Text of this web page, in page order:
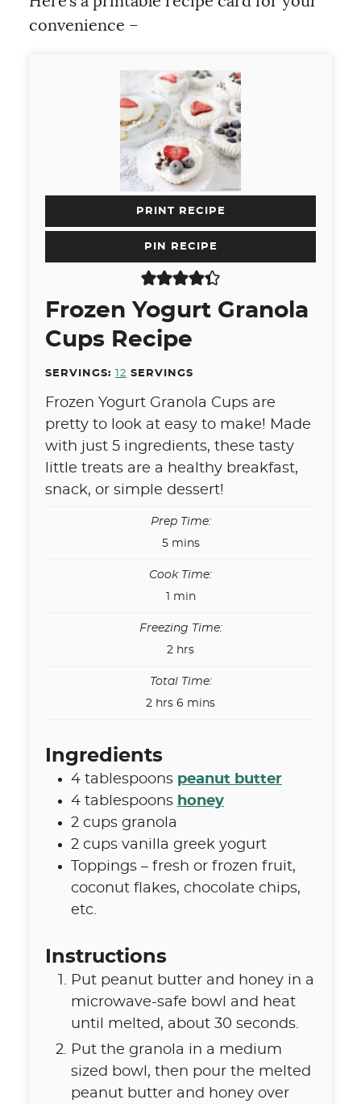
convenience –
PRINT RECIPE
PIN RECIPE
Frozen Yogurt Granola
Cups Recipe
SERVINGS: 12 SERVINGS
Frozen Yogurt Granola Cups are
pretty to look at easy to make! Made
with just 5 ingredients, these tasty
little treats are a healthy breakfast,
snack, or simple dessert!
Prep Time:
5minutes
mins
Cook Time:
minute
min
Freezing Time:
2 hours
hrs
Total Time:
2 hours
hrs 6 minutes
mins
Ingredients
4 tablespoons peanut butter
4 tablespoons honey
2 cups granola
2 cups vanilla greek yogurt
Toppings – fresh or frozen fruit,
coconut flakes, chocolate chips,
etc.
Instructions
Put peanut butter and honey in a
microwave-safe bowl and heat
until melted, about 30 seconds.
Put the granola in a medium
sized bowl, then pour the melted
peanut butter and honey over